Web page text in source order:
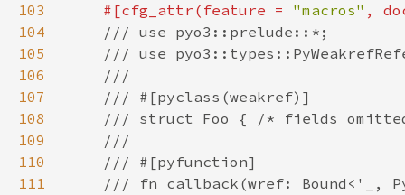
103
    #[cfg_attr(feature =
"macros" ,
104
105
106
107
108
109
110
111